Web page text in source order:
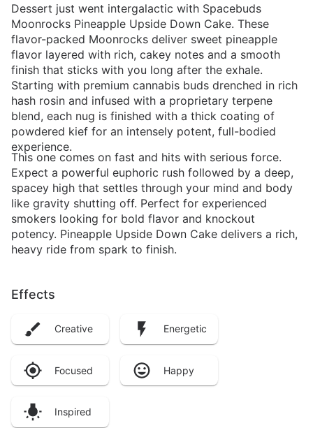
Dessert just went intergalactic with Spacebuds
Moonrocks Pineapple Upside Down Cake. These
flavor-packed Moonrocks deliver sweet pineapple
flavor layered with rich, cakey notes and a smooth
finish that sticks with you long after the exhale.
Starting with premium cannabis buds drenched in rich
hash rosin and infused with a proprietary terpene
blend, each nug is finished with a thick coating of
powdered kief for an intensely potent, full-bodied
experience.
This one comes on fast and hits with serious force.
Expect a powerful euphoric rush followed by a deep,
spacey high that settles through your mind and body
like gravity shutting off. Perfect for experienced
smokers looking for bold flavor and knockout
potency. Pineapple Upside Down Cake delivers a rich,
heavy ride from spark to finish.
Effects
Creative Energetic
Focused Happy
Inspired